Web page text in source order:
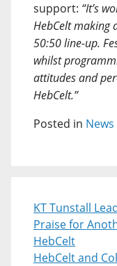
support: “It’s
HebCelt making
50:50 line-up.
whilst
attitudes and
HebCelt.”
Posted in News
KT Tunstall
Praise for
HebCelt
HebCelt and